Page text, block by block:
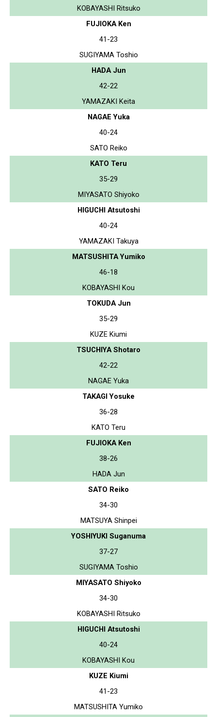
KOBAYASHI Ritsuko
FUJIOKA Ken
41-23
SUGIYAMA Toshio
HADA Jun
42-22
YAMAZAKI Keita
NAGAE Yuka
40-24
SATO Reiko
KATO Teru
35-29
MIYASATO Shiyoko
HIGUCHI Atsutoshi
40-24
YAMAZAKI Takuya
MATSUSHITA Yumiko
46-18
KOBAYASHI Kou
TOKUDA Jun
35-29
KUZE Kiumi
TSUCHIYA Shotaro
42-22
NAGAE Yuka
TAKAGI Yosuke
36-28
KATO Teru
FUJIOKA Ken
38-26
HADA Jun
SATO Reiko
34-30
MATSUYA Shinpei
YOSHIYUKI Suganuma
37-27
SUGIYAMA Toshio
MIYASATO Shiyoko
34-30
KOBAYASHI Ritsuko
HIGUCHI Atsutoshi
40-24
KOBAYASHI Kou
KUZE Kiumi
41-23
MATSUSHITA Yumiko